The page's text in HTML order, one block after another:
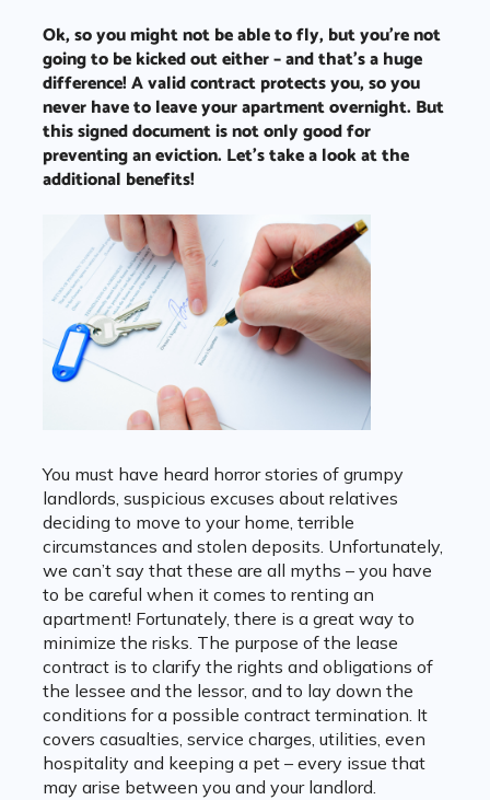
Ok, so you might not be able to fly, but you’re not
going to be kicked out either – and that’s a huge
difference! A valid contract protects you, so you
never have to leave your apartment overnight. But
this signed document is not only good for
preventing an eviction. Let’s take a look at the
additional benefits!
You must have heard horror stories of grumpy
landlords, suspicious excuses about relatives
deciding to move to your home, terrible
circumstances and stolen deposits. Unfortunately,
we can’t say that these are all myths – you have
to be careful when it comes to renting an
apartment! Fortunately, there is a great way to
minimize the risks. The purpose of the lease
contract is to clarify the rights and obligations of
the lessee and the lessor, and to lay down the
conditions for a possible contract termination. It
covers casualties, service charges, utilities, even
hospitality and keeping a pet – every issue that
may arise between you and your landlord.